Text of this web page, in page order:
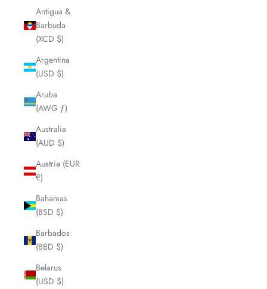
Antigua &
Barbuda
(XCD $)
Argentina
(USD $)
Aruba
(AWG ƒ)
Australia
(AUD $)
Austria (EUR
€)
Bahamas
(BSD $)
Barbados
(BBD $)
Belarus
(USD $)